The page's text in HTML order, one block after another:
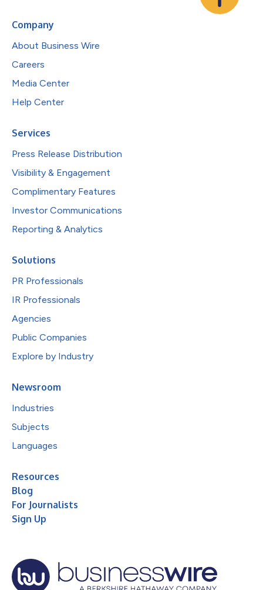
Company
About Business Wire
Careers
Media Center
Help Center
Services
Press Release Distribution
Visibility & Engagement
Complimentary Features
Investor Communications
Reporting & Analytics
Solutions
PR Professionals
IR Professionals
Agencies
Public Companies
Explore by Industry
Newsroom
Industries
Subjects
Languages
Resources
Blog
For Journalists
Sign Up